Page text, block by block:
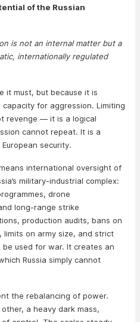
of the Russian
is not an internal matter but a
internationally regulated
it must, but because it is
for aggression. Limiting
revenge — it is a logical
cannot repeat. It is a
security.
international oversight of
military-industrial complex:
drone
long-range strike
production audits, bans on
on army size, and strict
used for war. It creates an
Russia simply cannot
the rebalancing of power.
a heavy dark mass,